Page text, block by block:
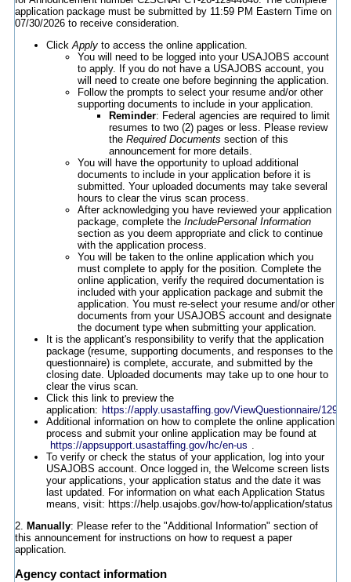
application package must be submitted by 11:59 PM Eastern Time on
07/30/2026 to receive consideration.
ClickApply to access the online application.
You will need to be logged into your USAJOBS account
to apply. If you do not have a USAJOBS account, you
will need to create one before beginning the application.
Follow the prompts to select your resume and/or other
supporting documents to include in your application.
Reminder: Federal agencies are required to limit
resumes to two (2) pages or less. Please review
the Required Documents section of this
announcement for more details.
You will have the opportunity to upload additional
documents to include in your application before it is
submitted. Your uploaded documents may take several
hours to clear the virus scan process.
After acknowledging you have reviewed your application
package, complete the IncludePersonal Information
section as you deem appropriate and click to continue
with the application process.
You will be taken to the online application which you
must complete to apply for the position. Complete the
online application, verify the required documentation is
included with your application package and submit the
application. You must re-select your resume and/or other
documents from your USAJOBS account and designate
the document type when submitting your application.
It is the applicant's responsibility to verify that the application
package (resume, supporting documents, and responses to the
questionnaire) is complete, accurate, and submitted by the
closing date. Uploaded documents may take up to one hour to
clear the virus scan.
Click this link to preview the
application: https://apply.usastaffing.gov/ViewQuestionnaire/
Additional information on how to complete the online application
process and submit your online application may be found at
https://appsupport.usastaffing.gov/hc/en-us .
To verify or check the status of your application, log into your
USAJOBS account. Once logged in, the Welcome screen lists
your applications, your application status and the date it was
last updated. For information on what each Application Status
means, visit: https://help.usajobs.gov/how-to/application/status
2. Manually: Please refer to the "Additional Information" section of
this announcement for instructions on how to request a paper
application.
Agency contact information